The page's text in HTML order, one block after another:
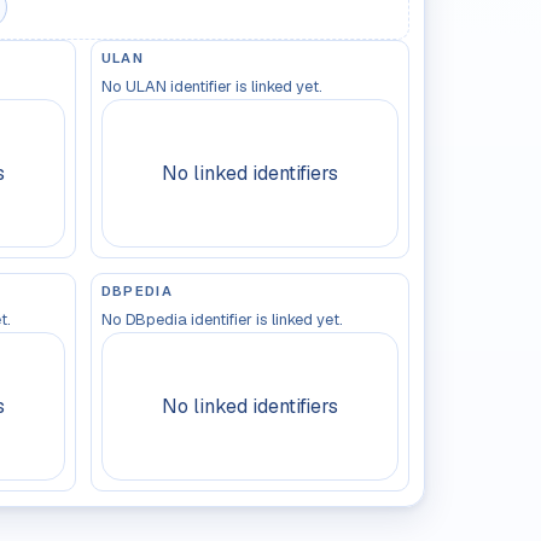
ULAN
No ULAN identifier is linked yet.
No linked identifiers
DBPEDIA
No DBpedia identifier is linked yet.
No linked identifiers